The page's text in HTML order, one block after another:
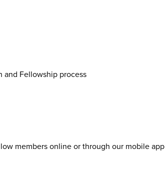
and Fellowship process
members online or through our mobile app